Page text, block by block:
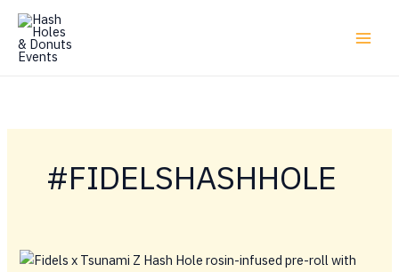
Skip
content
#FIDELSHASHHOLE